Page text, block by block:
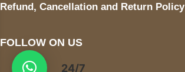
Refund, Cancellation and Return Policy
FOLLOW ON US
24/7